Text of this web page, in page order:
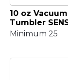
10 oz
Tumbler
Minimum 25